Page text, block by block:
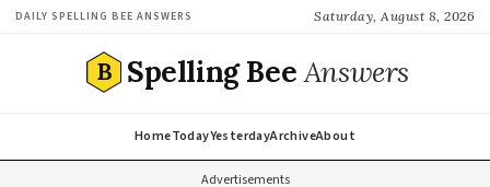
DAILY SPELLING BEE ANSWERS Saturday, August 8, 2026
B Spelling BeeAnswers
HomeTodayYesterdayArchiveAbout
Advertisements